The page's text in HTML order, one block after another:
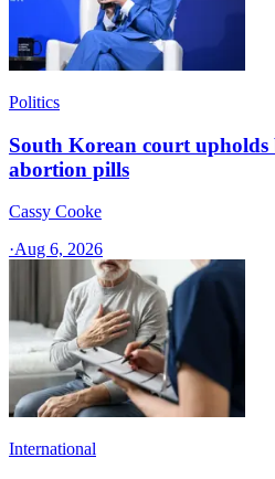
Politics
South Korean court
abortion pills
Cassy Cooke
·Aug 6, 2026
International